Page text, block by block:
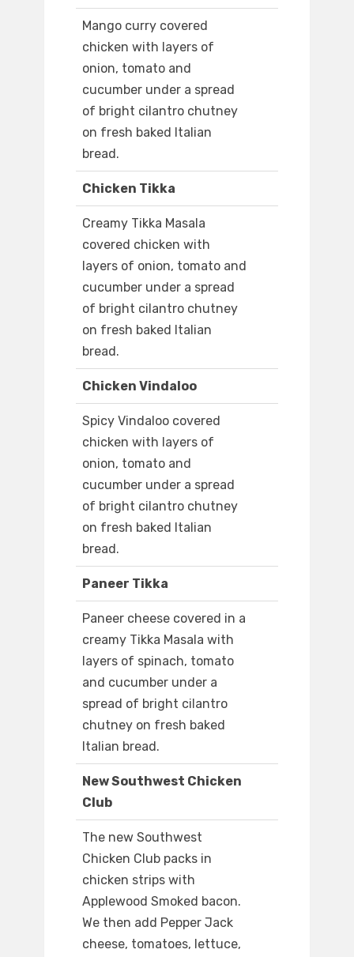
Mango curry covered
chicken with layers of
onion, tomato and
cucumber under a spread
of bright cilantro chutney
on fresh baked Italian
bread.
Chicken Tikka
Creamy Tikka Masala
covered chicken with
layers of onion, tomato and
cucumber under a spread
of bright cilantro chutney
on fresh baked Italian
bread.
Chicken Vindaloo
Spicy Vindaloo covered
chicken with layers of
onion, tomato and
cucumber under a spread
of bright cilantro chutney
on fresh baked Italian
bread.
Paneer Tikka
Paneer cheese covered in a
creamy Tikka Masala with
layers of spinach, tomato
and cucumber under a
spread of bright cilantro
chutney on fresh baked
Italian bread.
New Southwest Chicken
Club
The new Southwest
Chicken Club packs in
chicken strips with
Applewood Smoked bacon.
We then add Pepper Jack
cheese, tomatoes, lettuce,